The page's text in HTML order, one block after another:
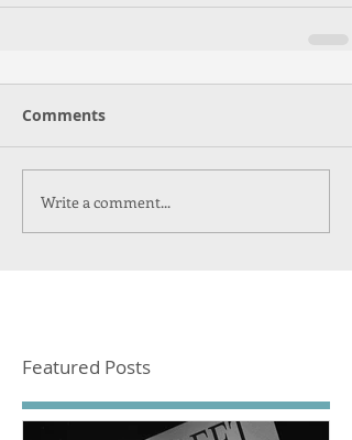
Comments
Write a comment...
Featured Posts